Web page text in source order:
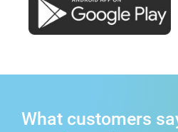
What customers